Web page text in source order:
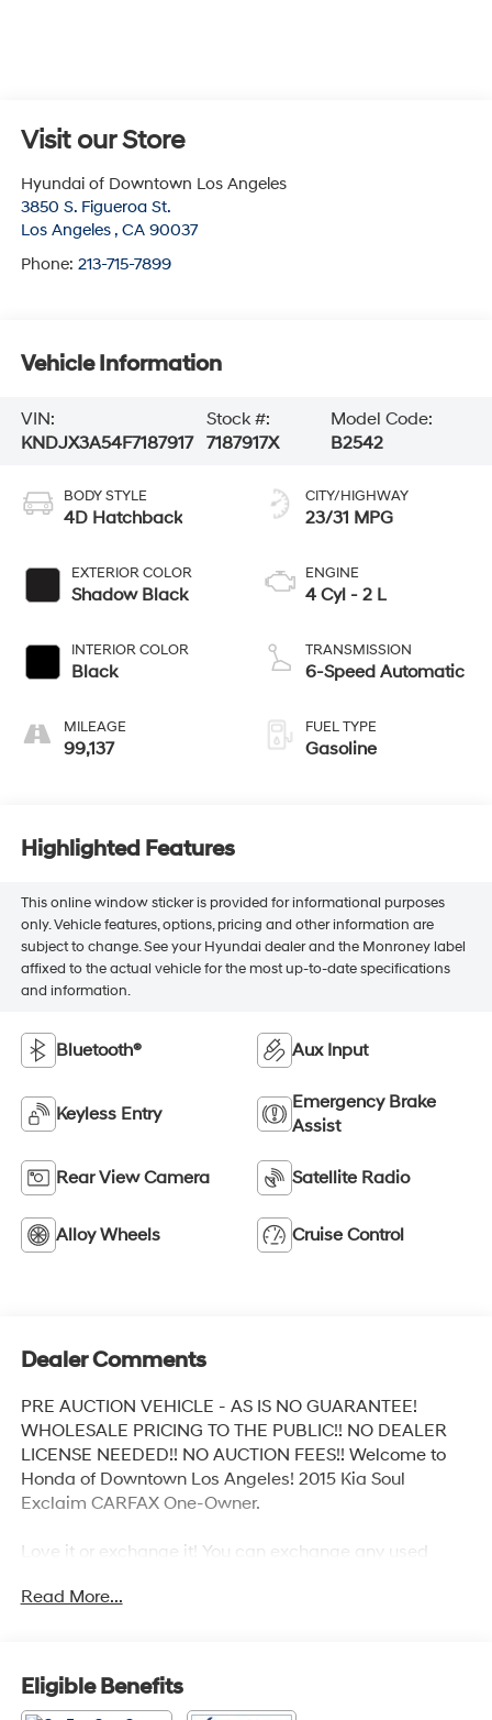
Visit our Store
Hyundai of Downtown Los Angeles
3850 S. Figueroa St.
Los Angeles , CA 90037
Phone: 213-715-7899
Vehicle Information
VIN:
KNDJX3A54F7187917
Stock #:
7187917X
Model Code:
B2542
BODY STYLE
4D Hatchback
EXTERIOR COLOR
Shadow Black
INTERIOR COLOR
Black
MILEAGE
99,137
CITY/HIGHWAY
23/31 MPG
ENGINE
4 Cyl - 2 L
TRANSMISSION
6-Speed Automatic
FUEL TYPE
Gasoline
Highlighted Features
This online window sticker is provided for informational purposes
only. Vehicle features, options, pricing and other information are
subject to change. See your Hyundai dealer and the Monroney label
affixed to the actual vehicle for the most up-to-date specifications
and information.
Bluetooth® Aux Input
Keyless Entry
Emergency Brake
Assist
Rear View Camera Satellite Radio
Alloy Wheels Cruise Control
Dealer Comments
PRE AUCTION VEHICLE - AS IS NO GUARANTEE!
WHOLESALE PRICING TO THE PUBLIC!! NO DEALER
LICENSE NEEDED!! NO AUCTION FEES!! Welcome to
Honda of Downtown Los Angeles! 2015 Kia Soul
Exclaim CARFAX One-Owner.
Love it or exchange it! You can exchange any used
inventory within 3 days after you buy it. It's rare peace of
Odometer is 5439 miles below market average! 23/31
City/Highway MPG
Read More...
Eligible Benefits